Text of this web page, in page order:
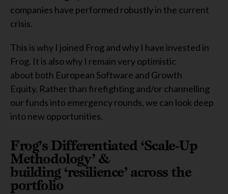
companies have performed robustly in the current
crisis.
This is why I joined Frog and why I have invested in
Frog. It is also why I remain very optimistic
about both European Software and Growth
Equity. Rather than firefighting and/or channelling
our funds into emergency rounds, we can look deep
into new opportunities.
Frog’s Differentiated ‘Scale-Up
Methodology’ &
building ‘resilience’ across the
portfolio